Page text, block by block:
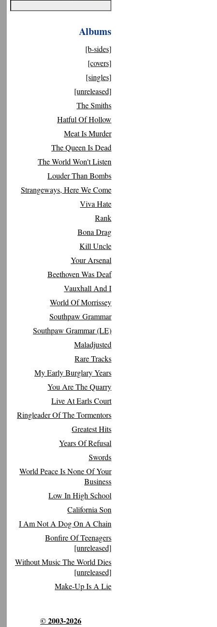
Albums
[b-sides]
[covers]
[singles]
[unreleased]
The Smiths
Hatful Of Hollow
Meat Is Murder
The Queen Is Dead
The World Won't Listen
Louder Than Bombs
Strangeways, Here We Come
Viva Hate
Rank
Bona Drag
Kill Uncle
Your Arsenal
Beethoven Was Deaf
Vauxhall And I
World Of Morrissey
Southpaw Grammar
Southpaw Grammar (LE)
Maladjusted
Rare Tracks
My Early Burglary Years
You Are The Quarry
Live At Earls Court
Ringleader Of The Tormentors
Greatest Hits
Years Of Refusal
Swords
World Peace Is None Of Your
Business
Low In High School
California Son
I Am Not A Dog On A Chain
Bonfire Of Teenagers
[unreleased]
Without Music The World Dies
[unreleased]
Make-Up Is A Lie
© 2003-2026